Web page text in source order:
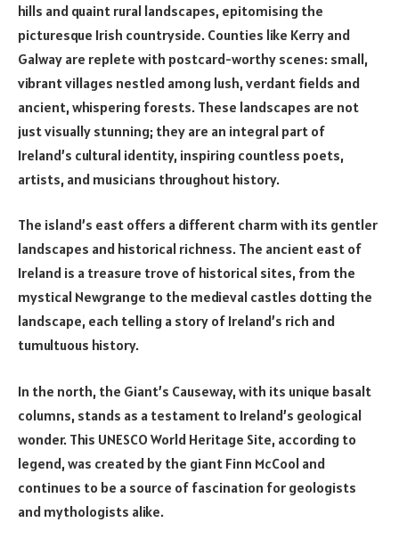
hills and quaint rural landscapes, epitomising the
picturesque Irish countryside. Counties like Kerry and
Galway are replete with postcard-worthy scenes: small,
vibrant villages nestled among lush, verdant fields and
ancient, whispering forests. These landscapes are not
just visually stunning; they are an integral part of
Ireland’s cultural identity, inspiring countless poets,
artists, and musicians throughout history.
The island’s east offers a different charm with its gentler
landscapes and historical richness. The ancient east of
Ireland is a treasure trove of historical sites, from the
mystical Newgrange to the medieval castles dotting the
landscape, each telling a story of Ireland’s rich and
tumultuous history.
In the north, the Giant’s Causeway, with its unique basalt
columns, stands as a testament to Ireland’s geological
wonder. This UNESCO World Heritage Site, according to
legend, was created by the giant Finn McCool and
continues to be a source of fascination for geologists
and mythologists alike.